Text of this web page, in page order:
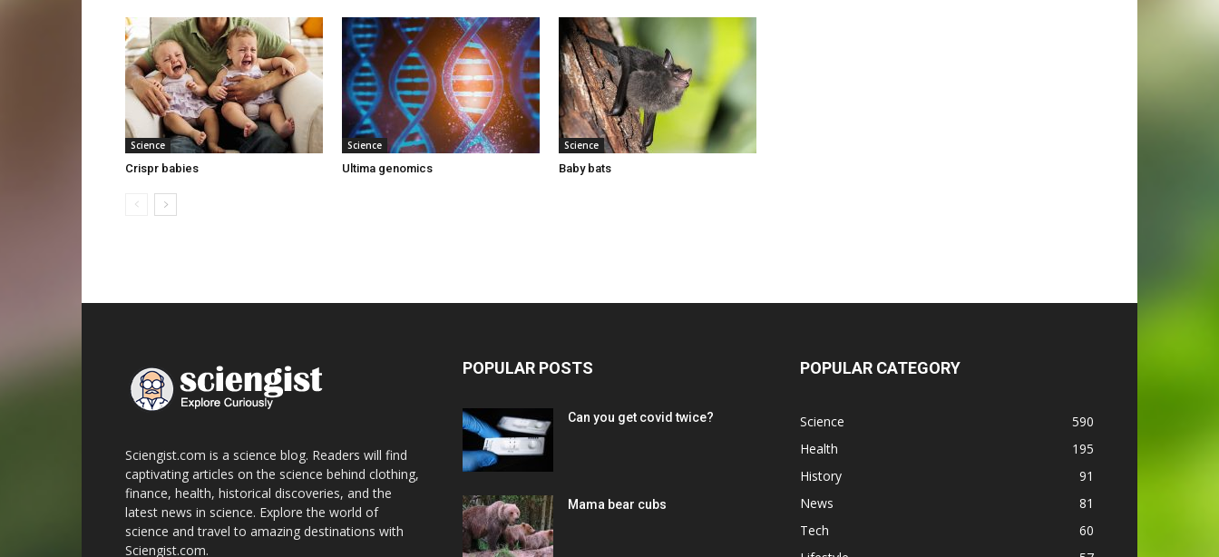
Science
Crispr babies
Science
Ultima genomics
Science
Baby bats
Sciengist.com is a science blog. Readers will find
captivating articles on the science behind clothing,
finance, health, historical discoveries, and the
latest news in science. Explore the world of
science and travel to amazing destinations with
Sciengist.com.
POPULAR POSTS
Can you get covid twice?
Mama bear cubs
POPULAR CATEGORY
Science
590
Health
195
History
91
News
81
Tech
60